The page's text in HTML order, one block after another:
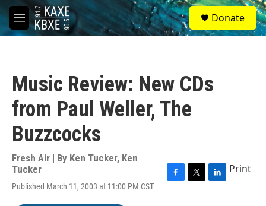
Skip to main content
M
e
S
e
a
Donate
Music Review: New CDs
from Paul Weller, The
Buzzcocks
Fresh Air | By Ken Tucker, Ken
Tucker
Published March 11, 2003 at 11:00 PM CST
Print